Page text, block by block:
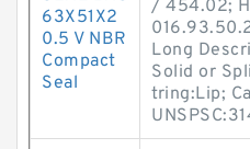
63X51X2
0.5 V NBR
Compact
Seal
/ 454.02;
Long
Solid or
tring:Lip;